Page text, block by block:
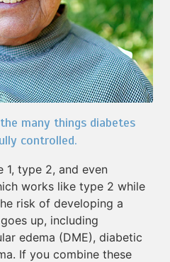
many things diabetes
controlled.
type 2, and even
works like type 2 while
risk of developing a
up, including
edema (DME), diabetic
If you combine these